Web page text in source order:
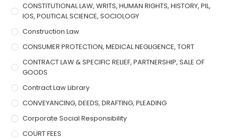
CONSTITUTIONAL LAW, WRITS, HUMAN RIGHTS, HISTORY, PIL,
IOS, POLITICAL SCIENCE, SOCIOLOGY
Construction Law
CONSUMER PROTECTION, MEDICAL NEGLIGENCE, TORT
CONTRACT LAW & SPECIFIC RELIEF, PARTNERSHIP, SALE OF
GOODS
Contract Law Library
CONVEYANCING, DEEDS, DRAFTING, PLEADING
Corporate Social Responsibility
COURT FEES